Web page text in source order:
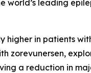
world’s leading
higher in patients
zorevunersen,
a reduction in